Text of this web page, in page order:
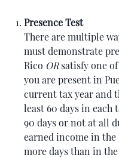
Presence Test
There are multiple
must demonstrate
Rico ORsatisfy one of
you are present in
current tax year and
least 60 days in each
90 days or not at all
earned income in the
more days than in the